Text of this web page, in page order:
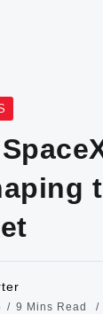
9 Mins Read